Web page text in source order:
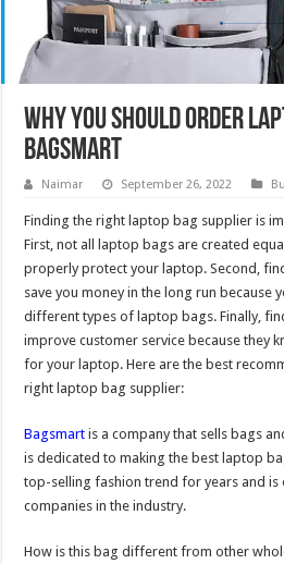
Why you Should Order
Bagsmart
Naimar September 26, 2022
Finding the right laptop bag supplier is
First, not all laptop bags are created
properly protect your laptop. Second,
save you money in the long run because
different types of laptop bags. Finally,
improve customer service because they
for your laptop. Here are the best
right laptop bag supplier:
Bagsmart is a company that sells bags
is dedicated to making the best laptop
top-selling fashion trend for years and
companies in the industry.
How is this bag different from other